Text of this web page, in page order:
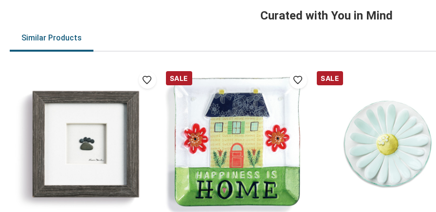
Curated with You in Mind
Similar Products
SALE SALE